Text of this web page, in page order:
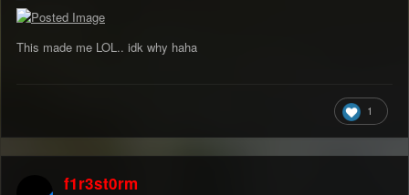
This made me LOL.. idk why haha
1
f1r3st0rm